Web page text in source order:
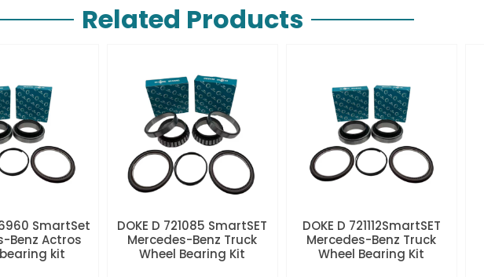
Related Products
SmartSet
Benz Actros
kit
DOKE D 721085 SmartSET
Mercedes-Benz Truck
Wheel Bearing Kit
DOKE D 721112SmartSET
Mercedes-Benz Truck
Wheel Bearing Kit